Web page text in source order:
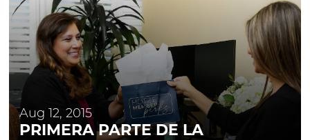
Aug 12, 2015
PRIMERA PARTE DE LA